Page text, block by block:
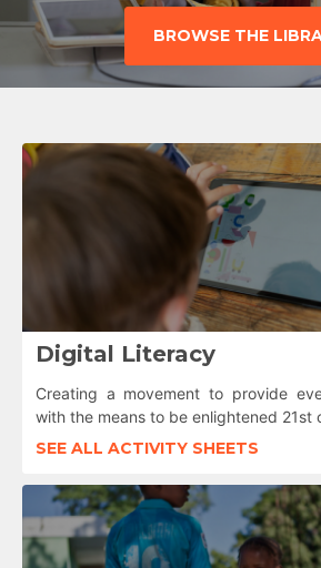
BROWSE THE
Digital Literacy
Creating a movement to provide
with the means to be enlightened 21st
SEE ALL ACTIVITY SHEETS